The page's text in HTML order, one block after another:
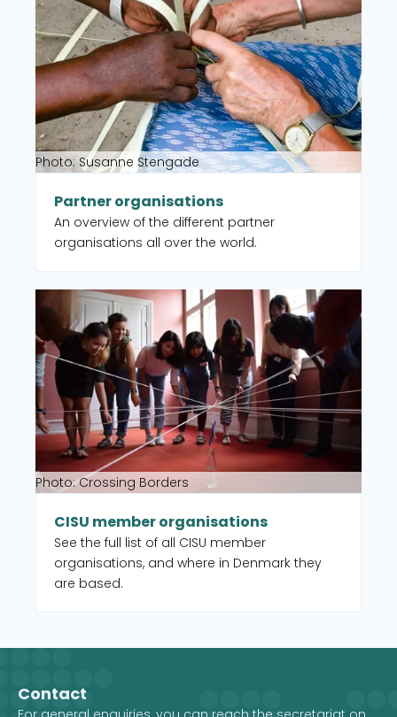
Photo: Susanne Stengade
Partner organisations
An overview of the different partner
organisations all over the world.
Photo: Crossing Borders
CISU member organisations
See the full list of all CISU member
organisations, and where in Denmark they
are based.
Read more about CISU member organisations
Contact